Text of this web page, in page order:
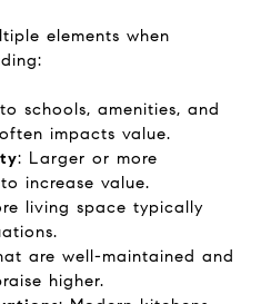
elements when
schools, amenities, and
impacts value.
: Larger or more
increase value.
living space typically
are well-maintained and
higher.